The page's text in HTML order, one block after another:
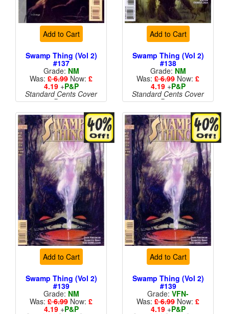
Add to Cart
Swamp Thing (Vol 2)
#137
Grade: NM
Was: £ 6.99 Now: £
4.19+P&P
Standard Cents Cover
Price
Add to Cart
Swamp Thing (Vol 2)
#138
Grade: NM
Was: £ 6.99 Now: £
4.19+P&P
Standard Cents Cover
Price
Add to Cart
Swamp Thing (Vol 2)
#139
Grade: NM
Was: £ 6.99 Now: £
4.19+P&P
Add to Cart
Swamp Thing (Vol 2)
#139
Grade: VFN-
Was: £ 6.99 Now: £
4.19+P&P